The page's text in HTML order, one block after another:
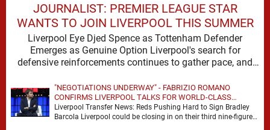
JOURNALIST: PREMIER LEAGUE STAR
WANTS TO JOIN LIVERPOOL THIS SUMMER
Liverpool Eye Djed Spence as Tottenham Defender
Emerges as Genuine Option Liverpool's search for
defensive reinforcements continues to gather pace, and
"NEGOTIATIONS UNDERWAY" - FABRIZIO ROMANO
CONFIRMS LIVERPOOL TALKS FOR WORLD-CLASS
FORWARD
Liverpool Transfer News: Reds Pushing Hard to Sign Bradley
Barcola Liverpool could be closing in on their third nine-figure